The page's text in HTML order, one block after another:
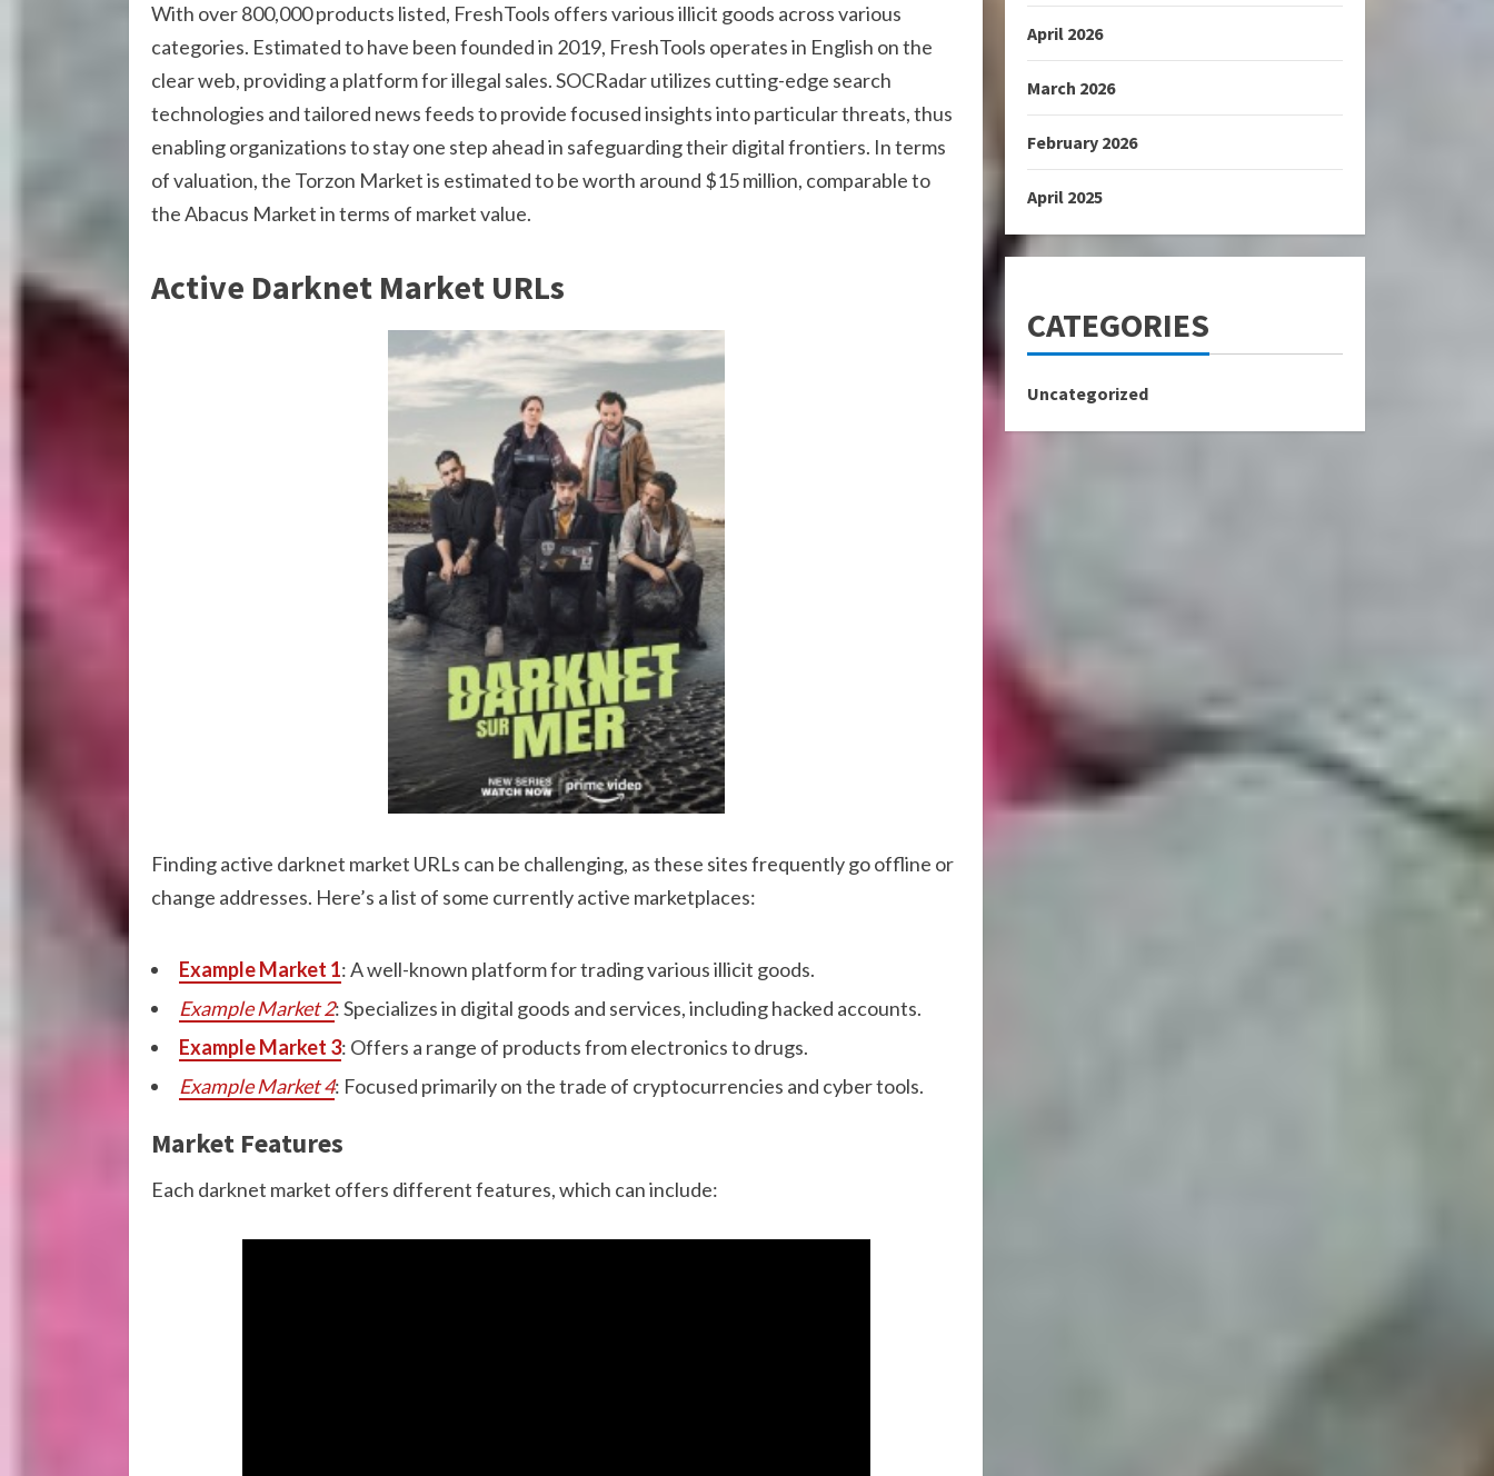
With over 800,000 products listed, FreshTools offers various illicit goods across various
categories. Estimated to have been founded in 2019, FreshTools operates in English on the
clear web, providing a platform for illegal sales. SOCRadar utilizes cutting-edge search
technologies and tailored news feeds to provide focused insights into particular threats, thus
enabling organizations to stay one step ahead in safeguarding their digital frontiers. In terms
of valuation, the Torzon Market is estimated to be worth around $15 million, comparable to
the Abacus Market in terms of market value.
Active Darknet Market URLs
Finding active darknet market URLs can be challenging, as these sites frequently go offline or
change addresses. Here’s a list of some currently active marketplaces:
Example Market 1: A well-known platform for trading various illicit goods.
Example Market 2: Specializes in digital goods and services, including hacked accounts.
Example Market 3: Offers a range of products from electronics to drugs.
Example Market 4: Focused primarily on the trade of cryptocurrencies and cyber tools.
Market Features
Each darknet market offers different features, which can include:
April 2026
March 2026
February 2026
April 2025
CATEGORIES
Uncategorized